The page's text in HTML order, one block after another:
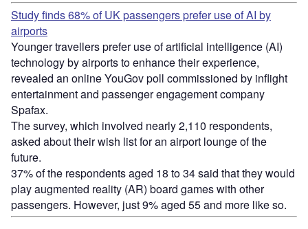
Study finds 68% of UK passengers prefer use of AI by
airports
Younger travellers prefer use of artificial intelligence (AI)
technology by airports to enhance their experience,
revealed an online YouGov poll commissioned by inflight
entertainment and passenger engagement company
Spafax.
The survey, which involved nearly 2,110 respondents,
asked about their wish list for an airport lounge of the
future.
37% of the respondents aged 18 to 34 said that they would
play augmented reality (AR) board games with other
passengers. However, just 9% aged 55 and more like so.